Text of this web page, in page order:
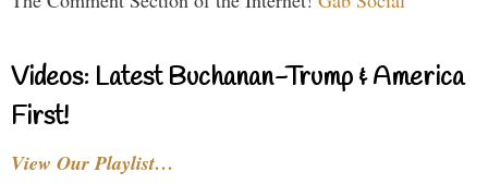
Videos: Latest Buchanan-Trump & America
First!
View Our Playlist…